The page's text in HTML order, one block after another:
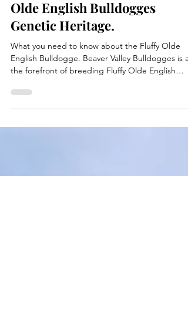
Breed Information
Understanding the Fluffy
Olde English Bulldogges
Genetic Heritage.
What you need to know about the Fluffy Olde
English Bulldogge. Beaver Valley Bulldogges is at